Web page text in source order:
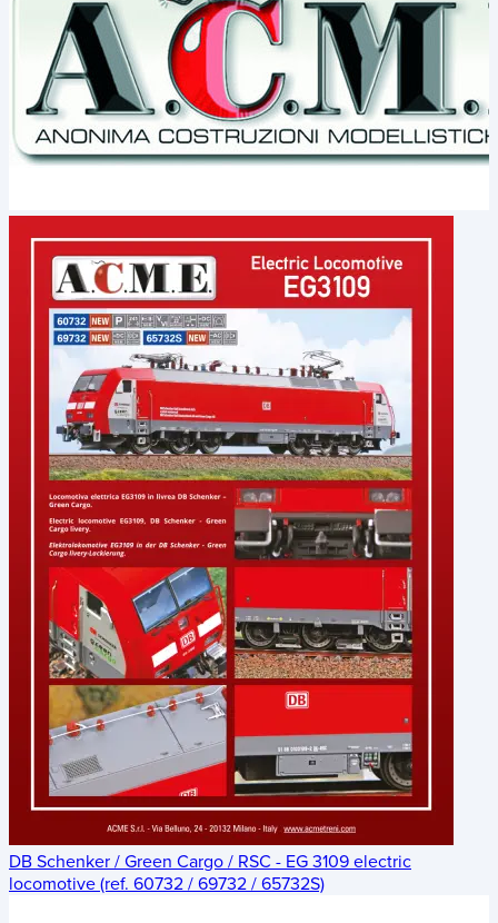
DB Schenker / Green Cargo / RSC - EG 3109 electric
locomotive (ref. 60732 / 69732 / 65732S)